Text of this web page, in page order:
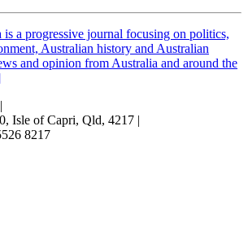
is a progressive journal focusing on politics,
Australian history and Australian
and opinion from Australia and around the
|
Isle of Capri, Qld, 4217 |
8217